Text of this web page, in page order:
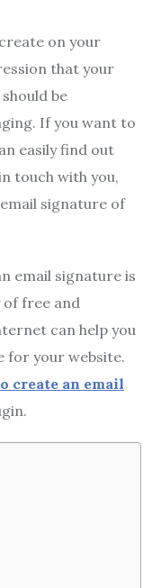
on your
that your
be
If you want to
easily find out
touch with you,
signature of
email signature is
of free and
can help you
for your website.
create an email